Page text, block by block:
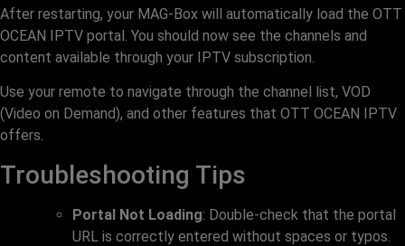
After restarting, your MAG-Box will automatically load the OTT
OCEAN IPTV portal. You should now see the channels and
content available through your IPTV subscription.
Use your remote to navigate through the channel list, VOD
(Video on Demand), and other features that OTT OCEAN IPTV
offers.
Troubleshooting Tips
Portal Not Loading: Double-check that the portal
URL is correctly entered without spaces or typos.